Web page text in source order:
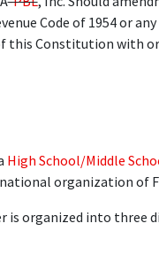
Code of 1954 or
this Constitution with
High School/Middle
organization of
organized into three